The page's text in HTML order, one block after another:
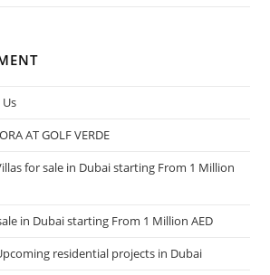
AT GOLF VERDE
for sale in Dubai starting From 1 Million
in Dubai starting From 1 Million AED
residential projects in Dubai